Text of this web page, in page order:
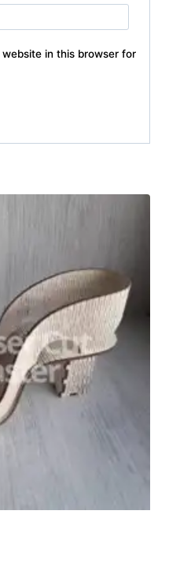
in this browser for